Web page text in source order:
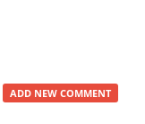
ADD NEW COMMENT